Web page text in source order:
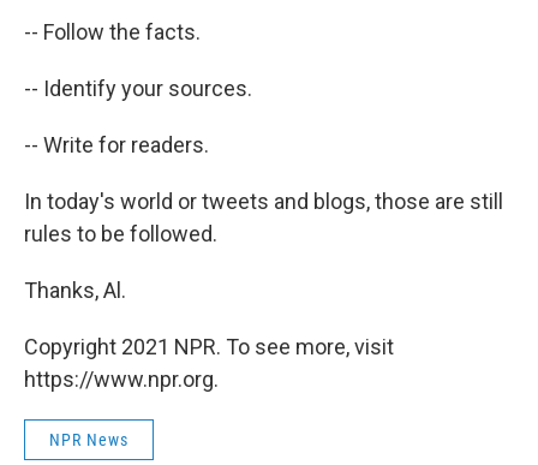
-- Follow the facts.
-- Identify your sources.
-- Write for readers.
In today's world or tweets and blogs, those are still
rules to be followed.
Thanks, Al.
Copyright 2021 NPR. To see more, visit
https://www.npr.org.
NPR News